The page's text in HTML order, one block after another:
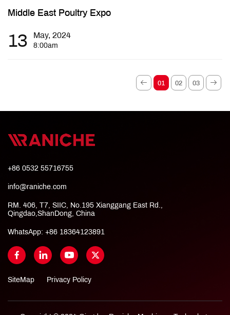
Middle East Poultry Expo
13 May, 2024
8:00am
01 02 03
+86 0532 55716755
info@raniche.com
RM. 406, T7, SIIC, No.195 Xianggang East Rd.,
Qingdao,ShanDong, China
WhatsApp: +86 18364123891
SiteMap Privacy Policy